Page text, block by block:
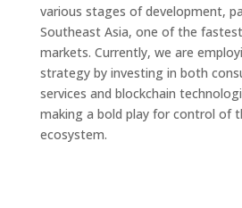
various stages of development,
Southeast Asia, one of the
markets. Currently, we are
strategy by investing in both
services and blockchain
making a bold play for control of
ecosystem.